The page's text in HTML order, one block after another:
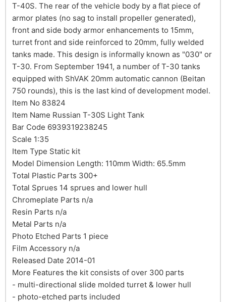
T-40S. The rear of the vehicle body by a flat piece of
armor plates (no sag to install propeller generated),
front and side body armor enhancements to 15mm,
turret front and side reinforced to 20mm, fully welded
tanks made. This design is informally known as "030" or
T-30. From September 1941, a number of T-30 tanks
equipped with ShVAK 20mm automatic cannon (Beitan
750 rounds), this is the last kind of development model.
Item No 83824
Item Name Russian T-30S Light Tank
Bar Code 6939319238245
Scale 1:35
Item Type Static kit
Model Dimension Length: 110mm Width: 65.5mm
Total Plastic Parts 300+
Total Sprues 14 sprues and lower hull
Chromeplate Parts n/a
Resin Parts n/a
Metal Parts n/a
Photo Etched Parts 1 piece
Film Accessory n/a
Released Date 2014-01
More Features the kit consists of over 300 parts
- multi-directional slide molded turret & lower hull
- photo-etched parts included